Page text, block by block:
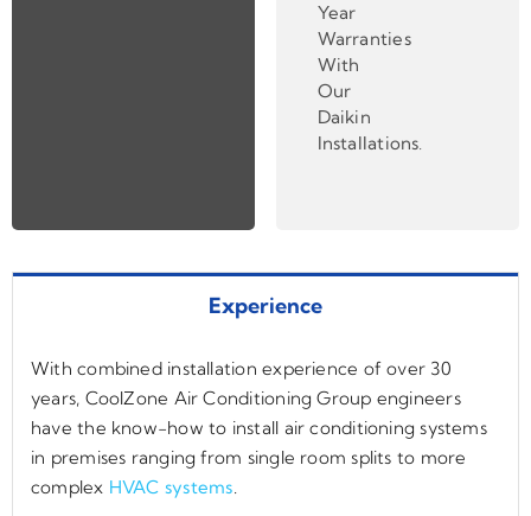
Year
Warranties
With
Our
Daikin
Installations.
Experience
With combined installation experience of over 30
years, CoolZone Air Conditioning Group engineers
have the know-how to install air conditioning systems
in premises ranging from single room splits to more
complex HVAC systems.